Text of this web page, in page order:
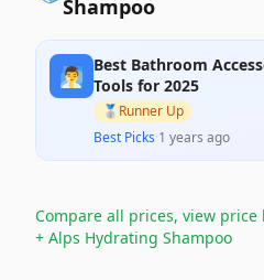
Shampoo
🧖‍♂️ Best Bathroom
Tools for 2025
🥈 Runner Up
Best Picks·1 years ago
Compare all prices, view
+ Alps Hydrating Shampoo